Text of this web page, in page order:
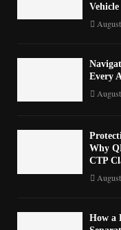
Every
Why
CTP
How a